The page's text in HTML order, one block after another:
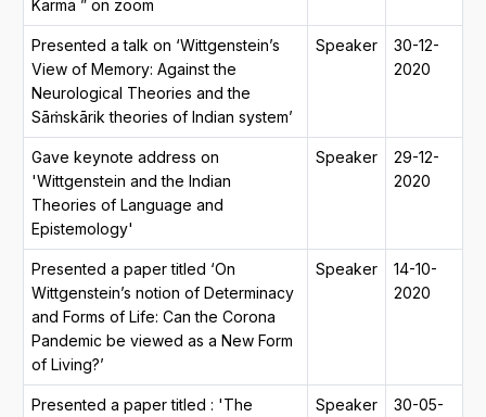
Karma ” on zoom
Presented a talk on ‘Wittgenstein’s
View of Memory: Against the
Neurological Theories and the
Sāṁskārik theories of Indian system’
Speaker
30-12-
2020
Gave keynote address on
'Wittgenstein and the Indian
Theories of Language and
Epistemology'
Speaker
29-12-
2020
Presented a paper titled ‘On
Wittgenstein’s notion of Determinacy
and Forms of Life: Can the Corona
Pandemic be viewed as a New Form
of Living?’
Speaker
14-10-
2020
Presented a paper titled : 'The
Speaker
30-05-